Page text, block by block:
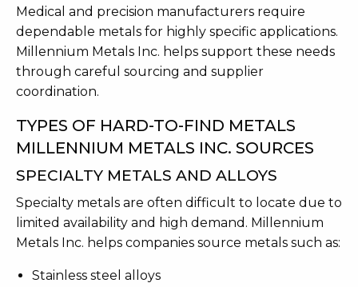
Medical and precision manufacturers require
dependable metals for highly specific applications.
Millennium Metals Inc. helps support these needs
through careful sourcing and supplier
coordination.
TYPES OF HARD-TO-FIND METALS
MILLENNIUM METALS INC. SOURCES
SPECIALTY METALS AND ALLOYS
Specialty metals are often difficult to locate due to
limited availability and high demand. Millennium
Metals Inc. helps companies source metals such as:
Stainless steel alloys